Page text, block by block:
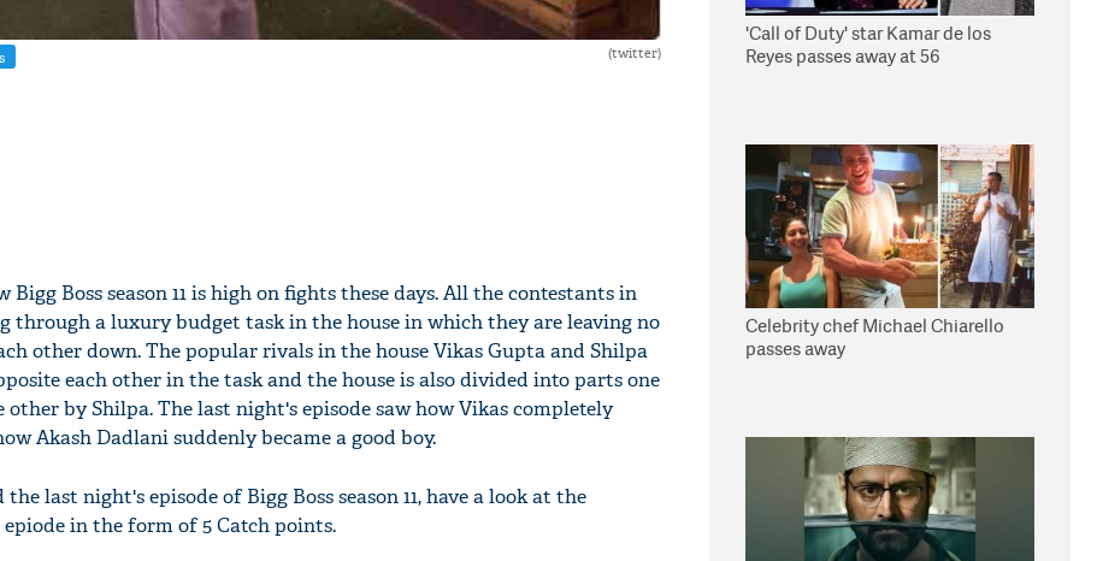
(twitter)
Boss season 11 is high on fights these days. All the contestants in
through a luxury budget task in the house in which they are leaving no
other down. The popular rivals in the house Vikas Gupta and Shilpa
each other in the task and the house is also divided into parts one
other by Shilpa. The last night's episode saw how Vikas completely
Akash Dadlani suddenly became a good boy.
last night's episode of Bigg Boss season 11, have a look at the
in the form of 5 Catch points.
'Call of Duty' star Kamar de los
Reyes passes away at 56
Celebrity chef Michael Chiarello
passes away